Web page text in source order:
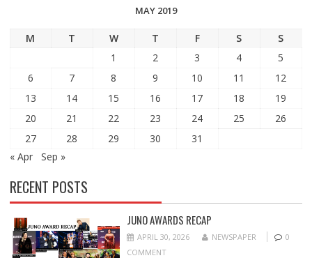
MAY 2019
M T W T F S
S
1
2 3 4
5
6
7 8 9 10 11
12
13
14 15 16 17 18
19
20
21 22 23 24 25
26
27
28 29 30
31
« Apr
Sep »
RECENT POSTS
JUNO AWARDS RECAP
APRIL 30, 2026 NEWSPAPER
0
COMMENT